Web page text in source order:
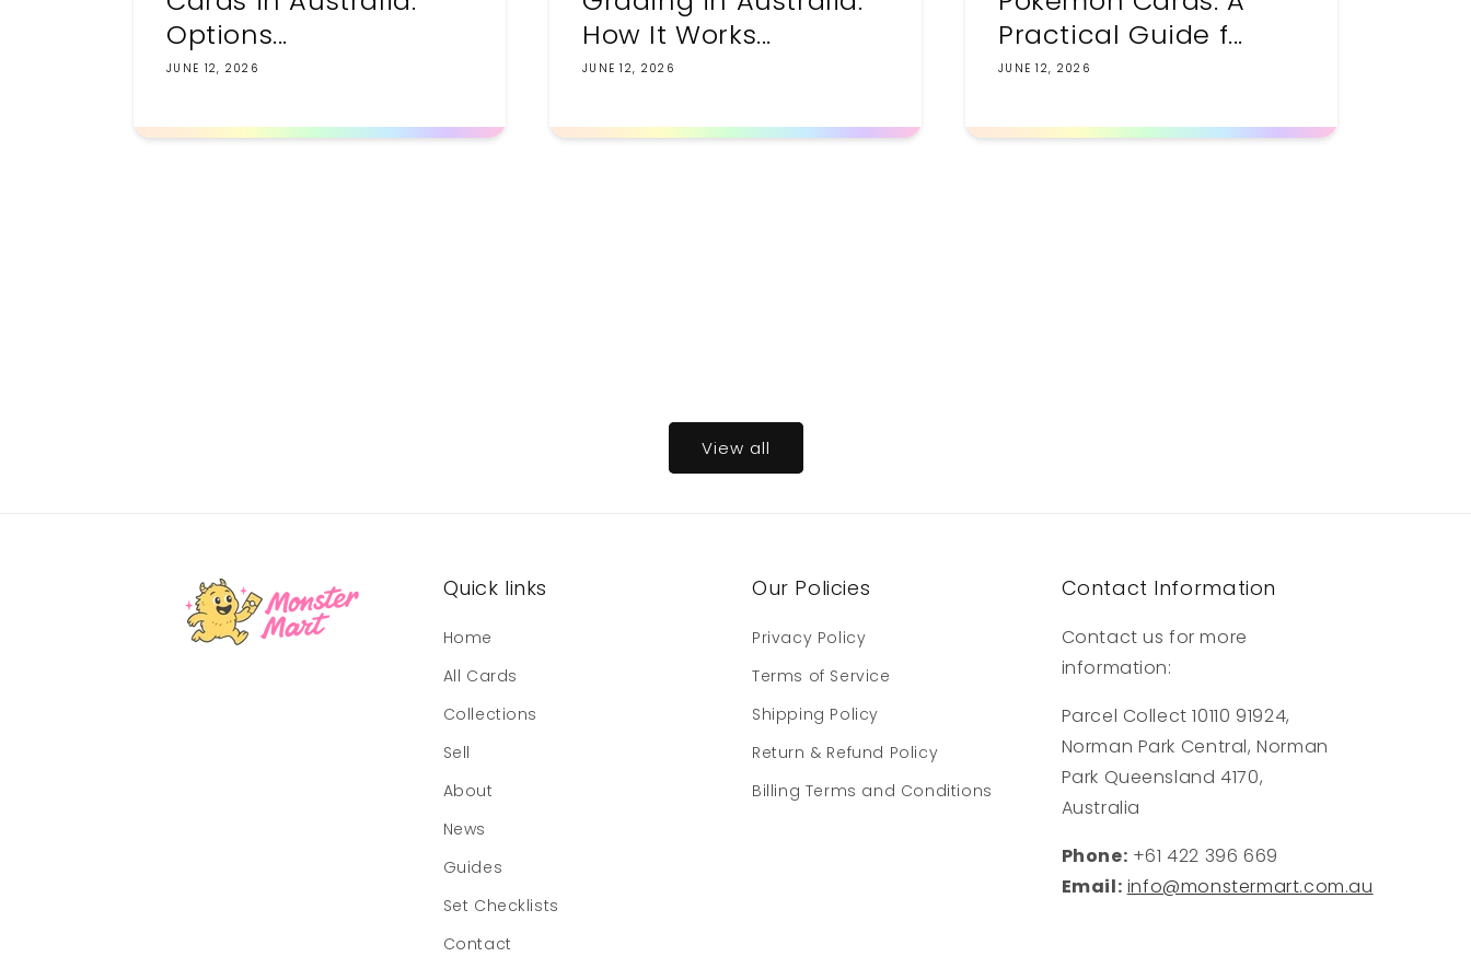
Options...
JUNE 12, 2026
How It Works...
JUNE 12, 2026
Practical Guide f...
JUNE 12, 2026
View all
Quick links
Home
All Cards
Collections
Sell
About
News
Guides
Set Checklists
Contact
Our Policies
Privacy Policy
Terms of Service
Shipping Policy
Return & Refund Policy
Billing Terms and Conditions
Contact Information
Contact us for more
information:
Parcel Collect 10110 91924,
Norman Park Central, Norman
Park Queensland 4170,
Australia
Phone: +61 422 396 669
Email: info@monstermart.com.au